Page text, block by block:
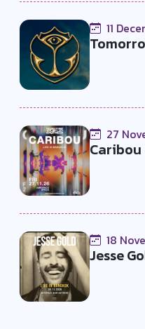
11
27
Caribou
18
Jesse